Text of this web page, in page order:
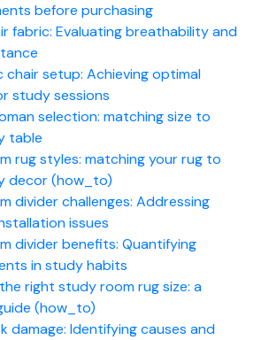
before purchasing
fabric: Evaluating breathability and
chair setup: Achieving optimal
study sessions
selection: matching size to
table
rug styles: matching your rug to
decor (how_to)
divider challenges: Addressing
issues
divider benefits: Quantifying
in study habits
right study room rug size: a
(how_to)
damage: Identifying causes and